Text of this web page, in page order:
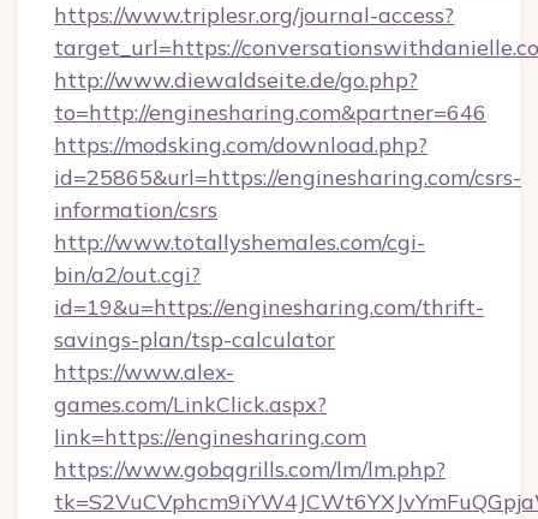
https://www.triplesr.org/journal-access?
target_url=https://
http://www.diewaldseite.de/go.php?
to=http://enginesharing.com&partner=646
https://modsking.com/download.php?
id=25865&url=https://enginesharing.com/csrs-
information/csrs
http://www.totallyshemales.com/cgi-
bin/a2/out.cgi?
id=19&u=https://enginesharing.com/thrift-
savings-plan/tsp-calculator
https://www.alex-
games.com/LinkClick.aspx?
link=https://enginesharing.com
https://www.gobqgrills.com/lm/lm.php?